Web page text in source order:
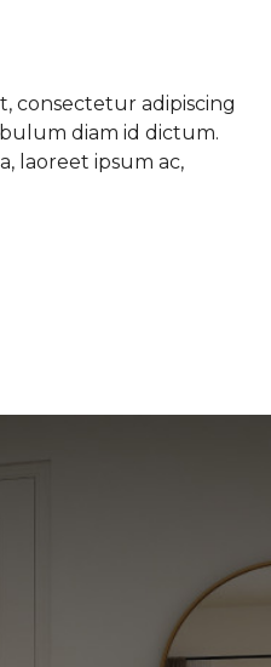
consectetur adipiscing
diam id dictum.
laoreet ipsum ac,